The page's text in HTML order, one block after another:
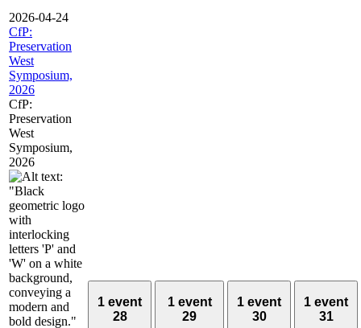
2026-04-24
CfP:
Preservation
West
Symposium,
2026
CfP:
Preservation
West
Symposium,
2026
1 event
28
1 event
29
1 event
30
1 event
31